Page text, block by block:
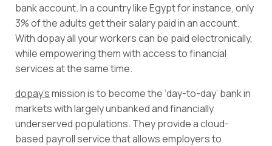
bank account. In a country like Egypt for instance, only
3% of the adults get their salary paid in an account.
With dopay all your workers can be paid electronically,
while empowering them with access to financial
services at the same time.
dopay’smission is to become the ‘day-to-day’ bank in
markets with largely unbanked and financially
underserved populations. They provide a cloud-
based payroll service that allows employers to